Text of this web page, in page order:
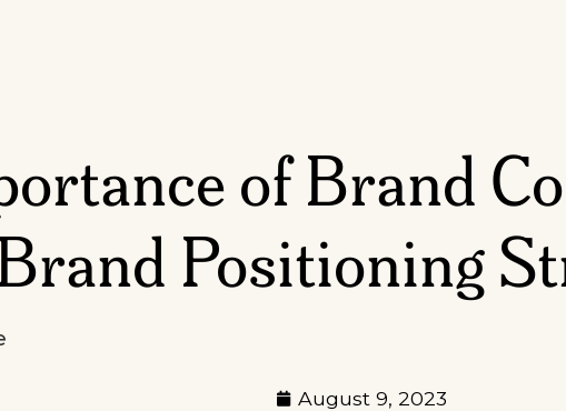
of Brand
Positioning
August 9, 2023